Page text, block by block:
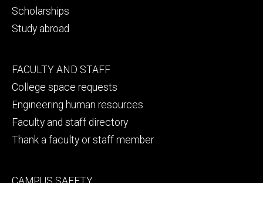
Scholarships
Study abroad
Footer
secondary
FACULTY AND STAFF
College space requests
Engineering human resources
Faculty and staff directory
Thank a faculty or staff member
Footer
CAMPUS SAFETY